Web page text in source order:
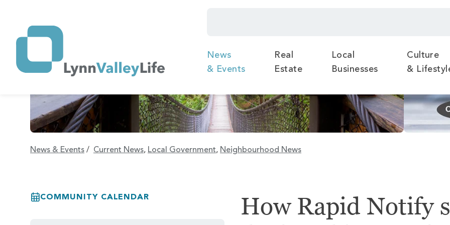
News
& Events
Real
Estate
Local
Businesses
Culture
&
News & Events / Current News, Local Government, Neighbourhood News
How Rapid Notify
COMMUNITY CALENDAR